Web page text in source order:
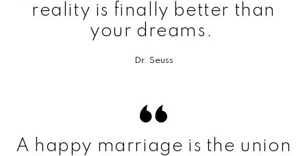
reality is finally better than
your dreams.
Dr. Seuss
A happy marriage is the union